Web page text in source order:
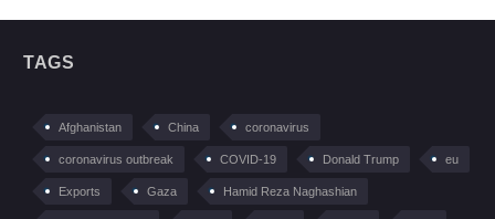
TAGS
Afghanistan China coronavirus
coronavirus outbreak COVID-19 Donald Trump eu
Exports Gaza Hamid Reza Naghashian